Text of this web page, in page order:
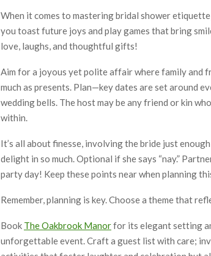
When it comes to mastering bridal shower
you toast future joys and play games that bring
love, laughs, and thoughtful gifts!
Aim for a joyous yet polite affair where family and
much as presents. Plan—key dates are set around
wedding bells. The host may be any friend or kin
within.
It’s all about finesse, involving the bride just
delight in so much. Optional if she says “nay.”
party day! Keep these points near when planning
Remember, planning is key. Choose a theme that
Book The Oakbrook Manorfor its elegant setting
unforgettable event. Craft a guest list with care;